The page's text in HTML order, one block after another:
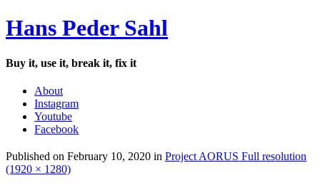
Hans Peder Sahl
Buy it, use it, break it, fix it
About
Instagram
Youtube
Facebook
Published on February 10, 2020 in Project AORUS Full resolution
(1920 × 1280)